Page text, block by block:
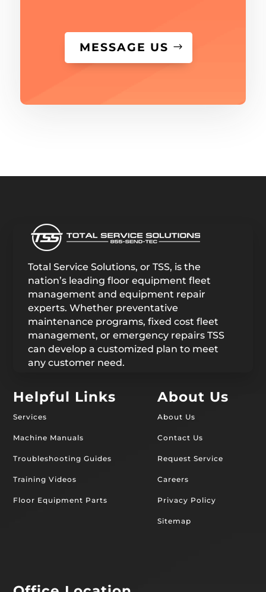
MESSAGE US
Total Service Solutions, or TSS, is the
nation’s leading floor equipment fleet
management and equipment repair
experts. Whether preventative
maintenance programs, fixed cost fleet
management, or emergency repairs TSS
can develop a customized plan to meet
any customer need.
Helpful Links
Services
Machine Manuals
Troubleshooting Guides
Training Videos
Floor Equipment Parts
About Us
About Us
Contact Us
Request Service
Careers
Privacy Policy
Sitemap